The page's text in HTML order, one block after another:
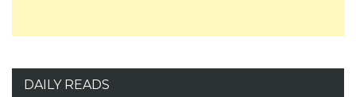
DAILY READS